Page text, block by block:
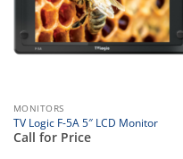
MONITORS
TV Logic F-5A 5″ LCD Monitor
Call for Price